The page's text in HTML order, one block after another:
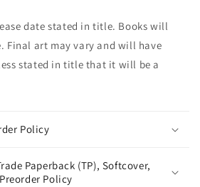
date stated in title. Books will
Final art may vary and will have
stated in title that it will be a
Policy
Paperback (TP), Softcover,
Policy